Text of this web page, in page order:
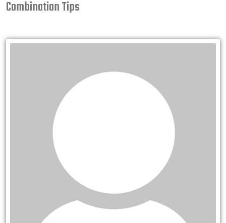
Combination Tips